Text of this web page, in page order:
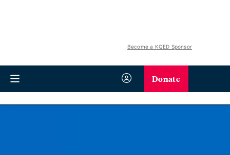
Become a KQED Sponsor
Donate